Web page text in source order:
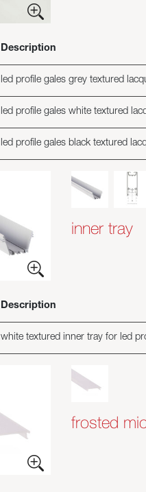
Description
led profile gales grey textured
led profile gales white textured
led profile gales black textured
inner tray
Description
white textured inner tray for led
frosted